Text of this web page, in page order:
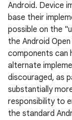
Android. Device
base their
possible on the
the Android
components can
alternate
discouraged, as
substantially
responsibility to
the standard